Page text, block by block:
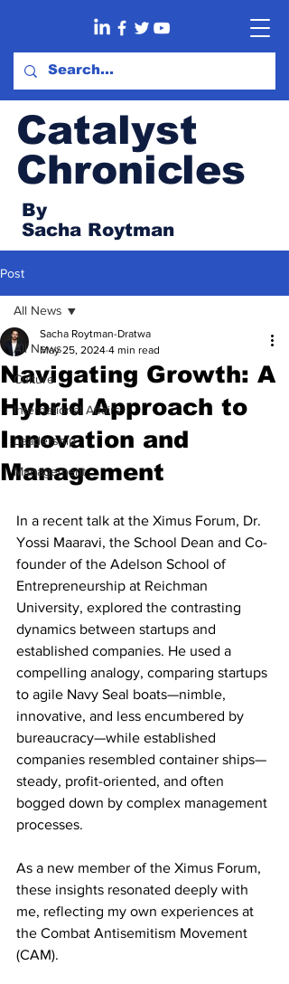
Catalyst
Chronicles
By
Sacha Roytman
Post
All News
Culture
International Affairs
Leadership
Management
All News
Navigating Growth: A
Hybrid Approach to
Innovation and
Management
Sacha Roytman-Dratwa
May 25, 2024 4 min read
In a recent talk at the Ximus Forum, Dr.
Yossi Maaravi, the School Dean and Co-
founder of the Adelson School of
Entrepreneurship at Reichman
University, explored the contrasting
dynamics between startups and
established companies. He used a
compelling analogy, comparing startups
to agile Navy Seal boats—nimble,
innovative, and less encumbered by
bureaucracy—while established
companies resembled container ships—
steady, profit-oriented, and often
bogged down by complex management
processes.
As a new member of the Ximus Forum,
these insights resonated deeply with
me, reflecting my own experiences at
the Combat Antisemitism Movement
(CAM).